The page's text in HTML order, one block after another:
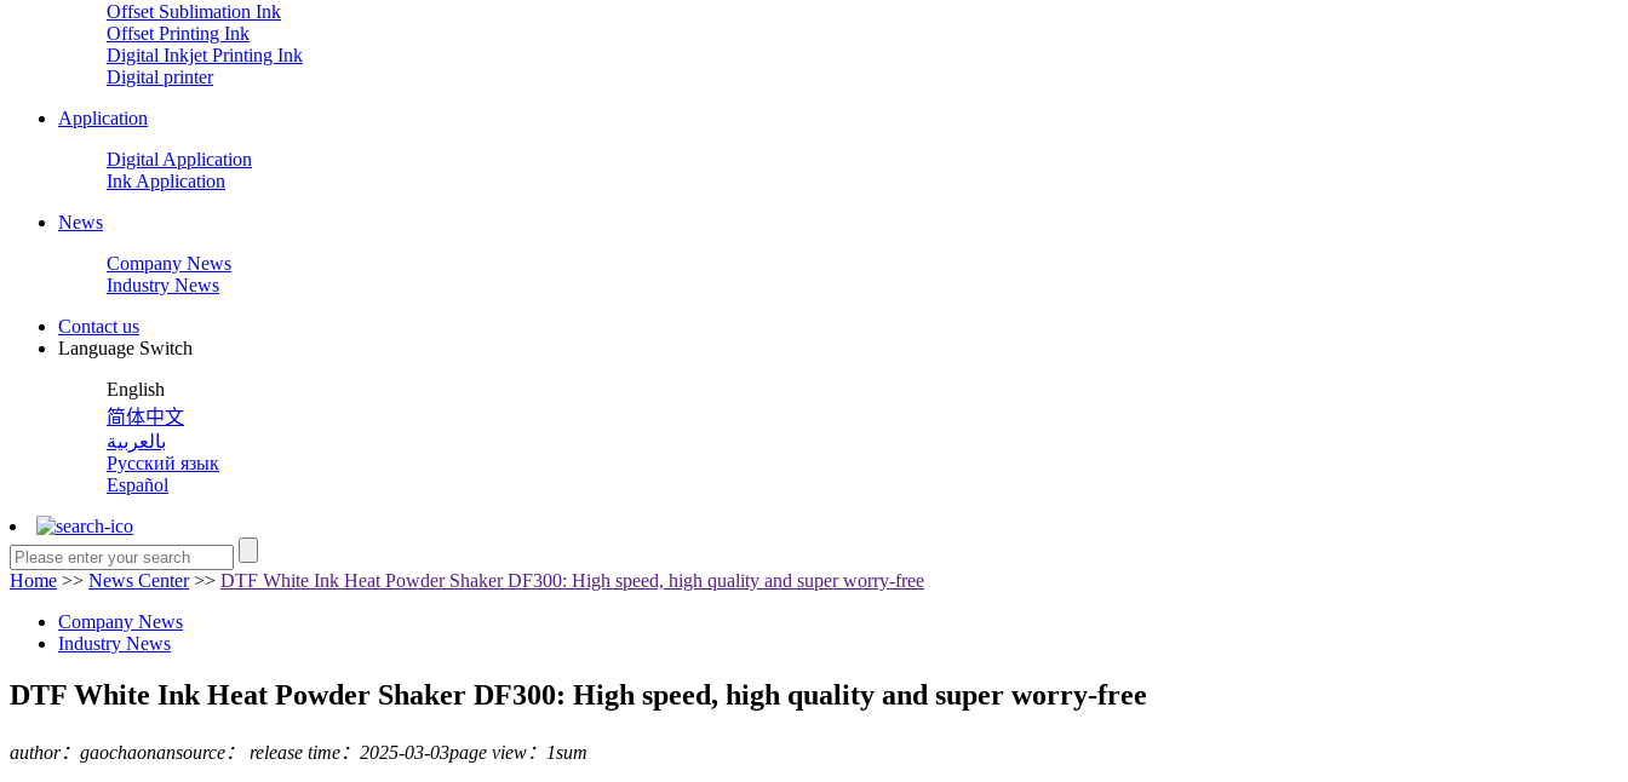
Offset Sublimation Ink
Offset Printing Ink
Digital Inkjet Printing Ink
Digital printer
Application
Digital Application
Ink Application
News
Company News
Industry News
Contact us
Language Switch
English
简体中文
بالعربية
Русский язык
Español
Home >> News Center>> DTF White Ink Heat Powder Shaker DF300: High speed, high quality and super worry-free
Company News
Industry News
DTF White Ink Heat Powder Shaker DF300: High speed, high quality and super worry-free
author：gaochaonansource： release time：2025-03-03page view：1sum